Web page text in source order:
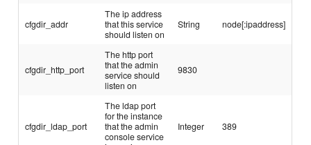
cfgdir_addr
The ip address
that this service
should listen on
String node[:ipaddress]
cfgdir_http_port
The http port
that the admin
service should
listen on
9830
cfgdir_ldap_port
The ldap port
for the instance
that the admin
console service
Integer 389